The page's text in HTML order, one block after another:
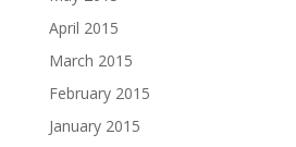
April 2015
March 2015
February 2015
January 2015